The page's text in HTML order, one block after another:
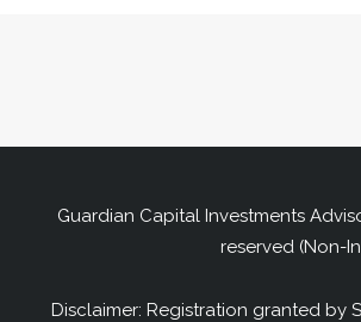
Guardian Capital Investments
reserved (Non-
Disclaimer: Registration granted by